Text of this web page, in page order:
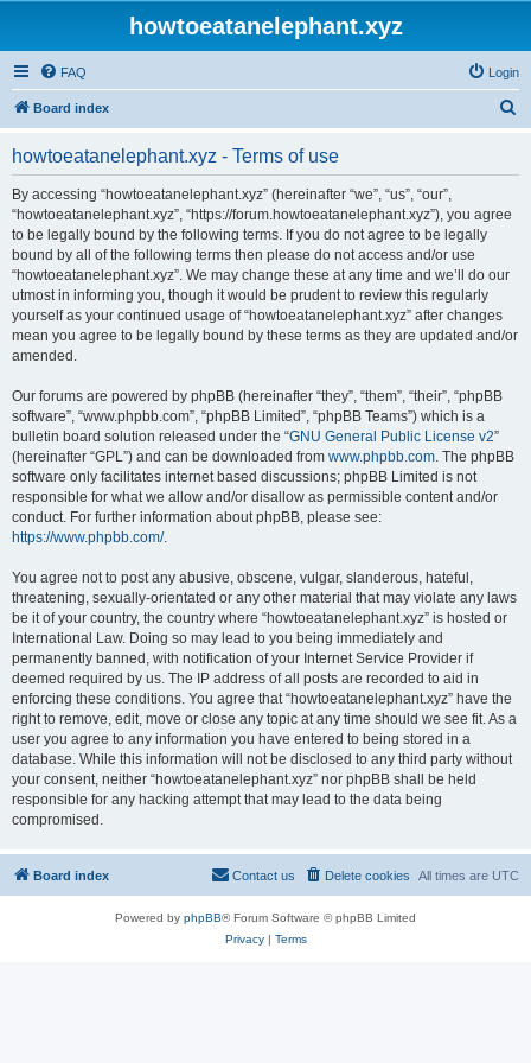
howtoeatanelephant.xyz
FAQ Login
Board index
howtoeatanelephant.xyz - Terms of use
By accessing “howtoeatanelephant.xyz” (hereinafter “we”, “us”, “our”,
“howtoeatanelephant.xyz”, “https://forum.howtoeatanelephant.xyz”), you agree
to be legally bound by the following terms. If you do not agree to be legally
bound by all of the following terms then please do not access and/or use
“howtoeatanelephant.xyz”. We may change these at any time and we’ll do our
utmost in informing you, though it would be prudent to review this regularly
yourself as your continued usage of “howtoeatanelephant.xyz” after changes
mean you agree to be legally bound by these terms as they are updated and/or
amended.
Our forums are powered by phpBB (hereinafter “they”, “them”, “their”, “phpBB
software”, “www.phpbb.com”, “phpBB Limited”, “phpBB Teams”) which is a
bulletin board solution released under the “GNU General Public License v2”
(hereinafter “GPL”) and can be downloaded from www.phpbb.com. The phpBB
software only facilitates internet based discussions; phpBB Limited is not
responsible for what we allow and/or disallow as permissible content and/or
conduct. For further information about phpBB, please see:
https://www.phpbb.com/.
You agree not to post any abusive, obscene, vulgar, slanderous, hateful,
threatening, sexually-orientated or any other material that may violate any laws
be it of your country, the country where “howtoeatanelephant.xyz” is hosted or
International Law. Doing so may lead to you being immediately and
permanently banned, with notification of your Internet Service Provider if
deemed required by us. The IP address of all posts are recorded to aid in
enforcing these conditions. You agree that “howtoeatanelephant.xyz” have the
right to remove, edit, move or close any topic at any time should we see fit. As a
user you agree to any information you have entered to being stored in a
database. While this information will not be disclosed to any third party without
your consent, neither “howtoeatanelephant.xyz” nor phpBB shall be held
responsible for any hacking attempt that may lead to the data being
compromised.
Board index All times are UTC
Delete cookies
Contact us
Powered by phpBB® Forum Software © phpBB Limited
Privacy| Terms